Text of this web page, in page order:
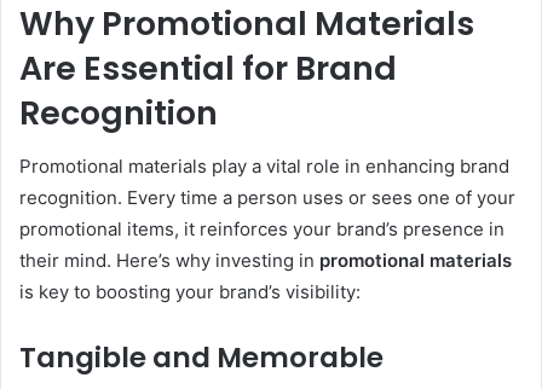
Why Promotional Materials
Are Essential for Brand
Recognition
Promotional materials play a vital role in enhancing brand
recognition. Every time a person uses or sees one of your
promotional items, it reinforces your brand’s presence in
their mind. Here’s why investing in promotional materials
is key to boosting your brand’s visibility:
Tangible and Memorable